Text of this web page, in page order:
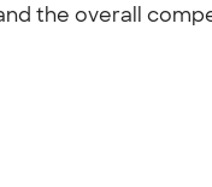
the overall